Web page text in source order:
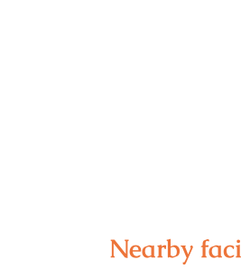
Nearby